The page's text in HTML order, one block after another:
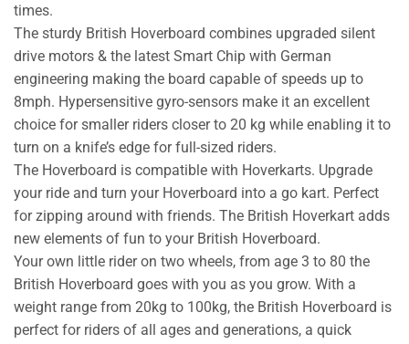
times.
The sturdy British Hoverboard combines upgraded silent
drive motors & the latest Smart Chip with German
engineering making the board capable of speeds up to
8mph. Hypersensitive gyro-sensors make it an excellent
choice for smaller riders closer to 20 kg while enabling it to
turn on a knife’s edge for full-sized riders.
The Hoverboard is compatible with Hoverkarts. Upgrade
your ride and turn your Hoverboard into a go kart. Perfect
for zipping around with friends. The British Hoverkart adds
new elements of fun to your British Hoverboard.
Your own little rider on two wheels, from age 3 to 80 the
British Hoverboard goes with you as you grow. With a
weight range from 20kg to 100kg, the British Hoverboard is
perfect for riders of all ages and generations, a quick